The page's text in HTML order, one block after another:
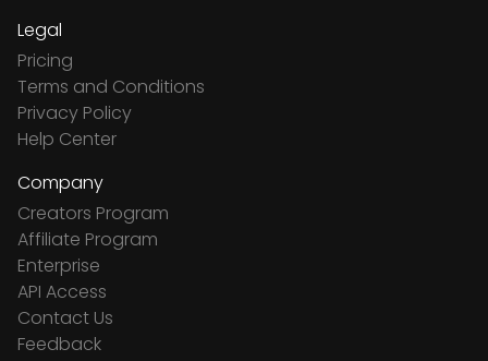
Legal
Pricing
Terms and Conditions
Privacy Policy
Help Center
Company
Creators Program
Affiliate Program
Enterprise
API Access
Contact Us
Feedback